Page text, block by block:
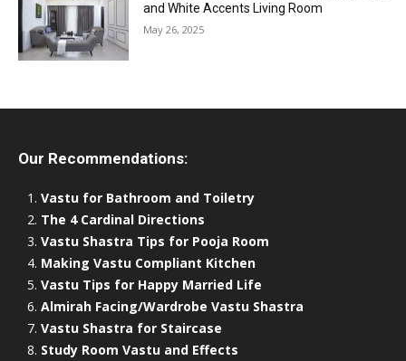
and White Accents Living Room
May 26, 2025
Our Recommendations:
Vastu for Bathroom and Toiletry
The 4 Cardinal Directions
Vastu Shastra Tips for Pooja Room
Making Vastu Compliant Kitchen
Vastu Tips for Happy Married Life
Almirah Facing/Wardrobe Vastu Shastra
Vastu Shastra for Staircase
Study Room Vastu and Effects